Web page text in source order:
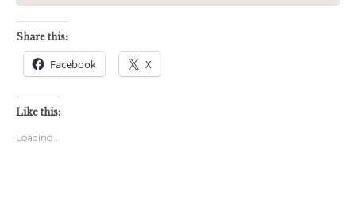
Share this:
Facebook X
Like this:
Loading...